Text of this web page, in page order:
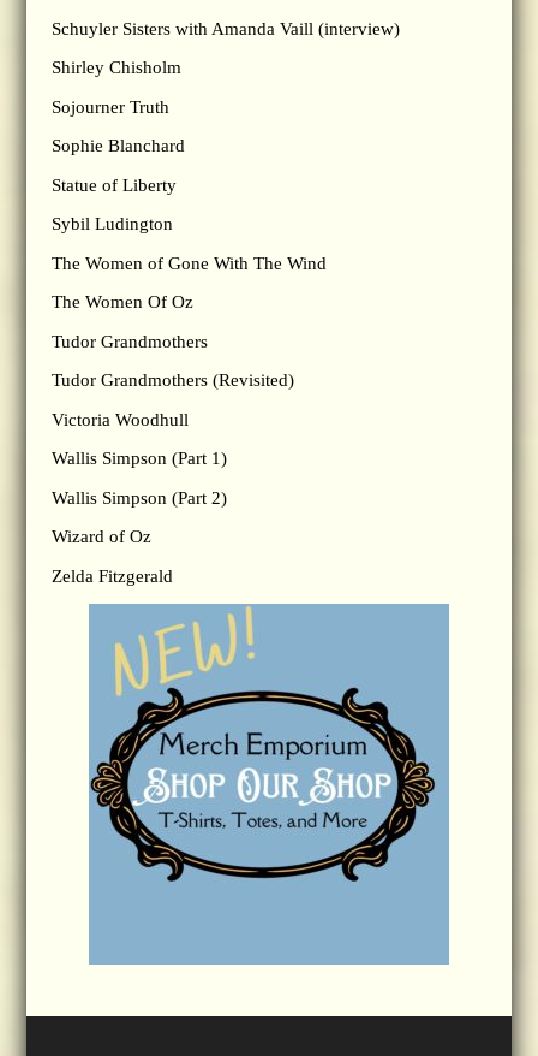
Schuyler Sisters with Amanda Vaill (interview)
Shirley Chisholm
Sojourner Truth
Sophie Blanchard
Statue of Liberty
Sybil Ludington
The Women of Gone With The Wind
The Women Of Oz
Tudor Grandmothers
Tudor Grandmothers (Revisited)
Victoria Woodhull
Wallis Simpson (Part 1)
Wallis Simpson (Part 2)
Wizard of Oz
Zelda Fitzgerald